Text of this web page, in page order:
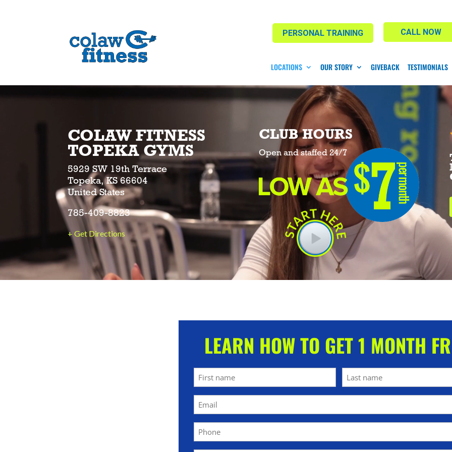
CALL NOW
PERSONAL TRAINING
LOCATIONS OUR STORY GIVEBACK TESTIMONIALS
COLAW FITNESS
TOPEKA GYMS
5929 SW 19th Terrace
Topeka, KS 66604
United States
785-409-8823
+ Get Directions
CLUB HOURS
Open and staffed 24/7
LEARN HOW TO GET 1 MONTH
Name
First Last
Email
(Required)
Phone